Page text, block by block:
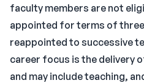
faculty members are not
appointed for terms of
reappointed to successive
career focus is the delivery
and may include teaching,